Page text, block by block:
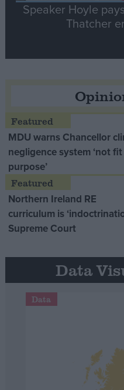
Speaker Hoyle
Thatcher
MDU warns Chancellor
negligence system ‘not
purpose’
Northern Ireland RE
curriculum is
Supreme Court
Data
Data